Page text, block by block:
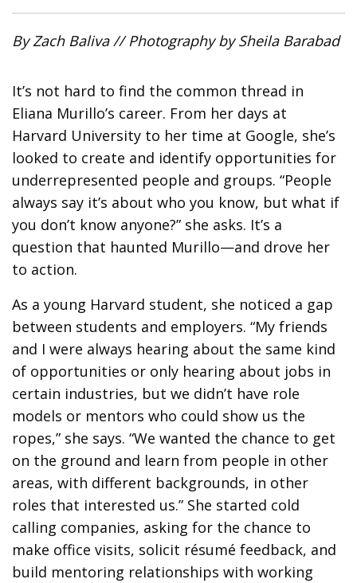
By Zach Baliva // Photography by Sheila Barabad
It’s not hard to find the common thread in
Eliana Murillo’s career. From her days at
Harvard University to her time at Google, she’s
looked to create and identify opportunities for
underrepresented people and groups. “People
always say it’s about who you know, but what if
you don’t know anyone?” she asks. It’s a
question that haunted Murillo—and drove her
to action.
As a young Harvard student, she noticed a gap
between students and employers. “My friends
and I were always hearing about the same kind
of opportunities or only hearing about jobs in
certain industries, but we didn’t have role
models or mentors who could show us the
ropes,” she says. “We wanted the chance to get
on the ground and learn from people in other
areas, with different backgrounds, in other
roles that interested us.” She started cold
calling companies, asking for the chance to
make office visits, solicit résumé feedback, and
build mentoring relationships with working